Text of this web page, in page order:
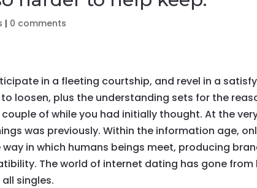
| 0 comments
in a fleeting courtship, and revel in a
loosen, plus the understanding sets for the
of while you had initially thought. At the
was previously. Within the information age,
in which humans beings meet, producing
The world of internet dating has gone from
singles.